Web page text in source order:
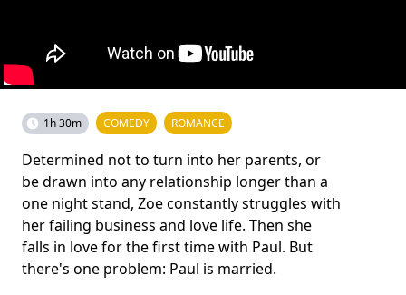
1h 30m COMEDY ROMANCE
Determined not to turn into her parents, or
be drawn into any relationship longer than a
one night stand, Zoe constantly struggles with
her failing business and love life. Then she
falls in love for the first time with Paul. But
there's one problem: Paul is married.